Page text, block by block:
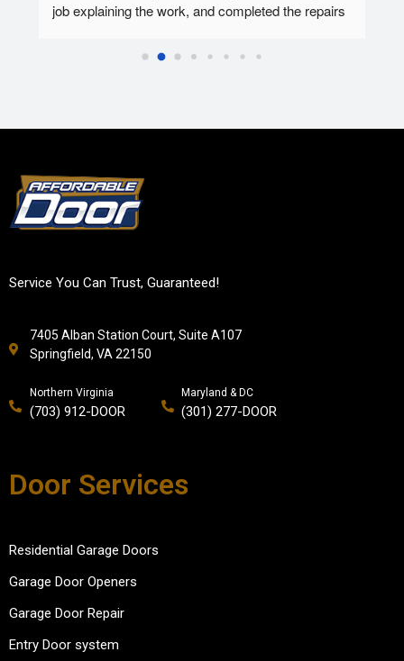
job explaining the work, and completed the repairs
Service You Can Trust, Guaranteed!
7405 Alban Station Court, Suite A107
Springfield, VA 22150
Northern Virginia
(703) 912-DOOR
Maryland & DC
(301) 277-DOOR
Door Services
Residential Garage Doors
Garage Door Openers
Garage Door Repair
Entry Door system